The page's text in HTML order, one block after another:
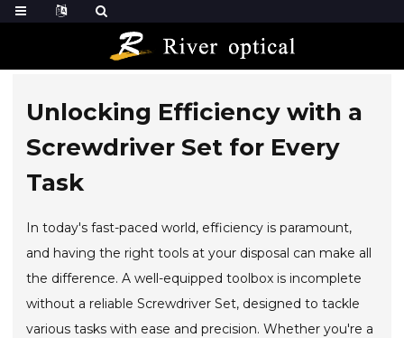
Unlocking Efficiency with a
Screwdriver Set for Every
Task
In today's fast-paced world, efficiency is paramount,
and having the right tools at your disposal can make all
the difference. A well-equipped toolbox is incomplete
without a reliable Screwdriver Set, designed to tackle
various tasks with ease and precision. Whether you're a